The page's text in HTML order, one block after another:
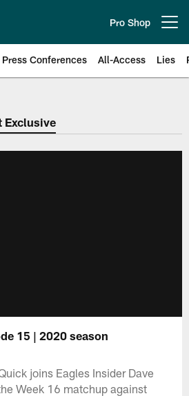
Pro Shop
Press Conferences All-Access Lies
| Official
Exclusive
15 | 2020 season
joins Eagles Insider Dave
Week 16 matchup against